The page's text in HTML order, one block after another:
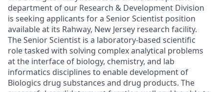
department of our Research & Development Division
is seeking applicants for a Senior Scientist position
available at its Rahway, New Jersey research facility.
The Senior Scientist is a laboratory-based scientific
role tasked with solving complex analytical problems
at the interface of biology, chemistry, and lab
informatics disciplines to enable development of
Biologics drug substances and drug products. The